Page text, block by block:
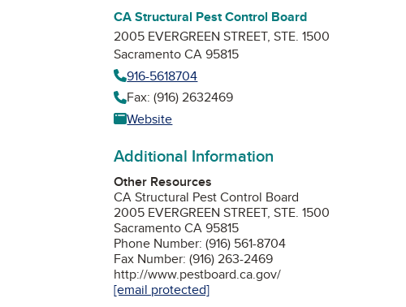
CA Structural Pest Control Board
2005 EVERGREEN STREET, STE. 1500
Sacramento CA 95815
916-5618704
Fax: (916) 2632469
Website
Additional Information
Other Resources
CA Structural Pest Control Board
2005 EVERGREEN STREET, STE. 1500
Sacramento CA 95815
Phone Number: (916) 561-8704
Fax Number: (916) 263-2469
http://www.pestboard.ca.gov/
[email protected]